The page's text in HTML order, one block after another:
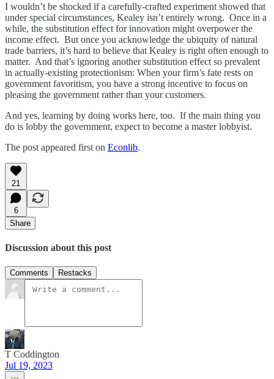
I wouldn’t be shocked if a carefully-crafted experiment showed that
under special circumstances, Kealey isn’t entirely wrong. Once in a
while, the substitution effect for innovation might overpower the
income effect. But once you acknowledge the ubiquity of natural
trade barriers, it’s hard to believe that Kealey is right often enough to
matter. And that’s ignoring another substitution effect so prevalent
in actually-existing protectionism: When your firm’s fate rests on
government favoritism, you have a strong incentive to focus on
pleasing the government rather than your customers.
And yes, learning by doing works here, too. If the main thing you
do is lobby the government, expect to become a master lobbyist.
The post appeared first on Econlib.
21
6
Share
Discussion about this post
Comments Restacks
T Coddington
Jul 19, 2023